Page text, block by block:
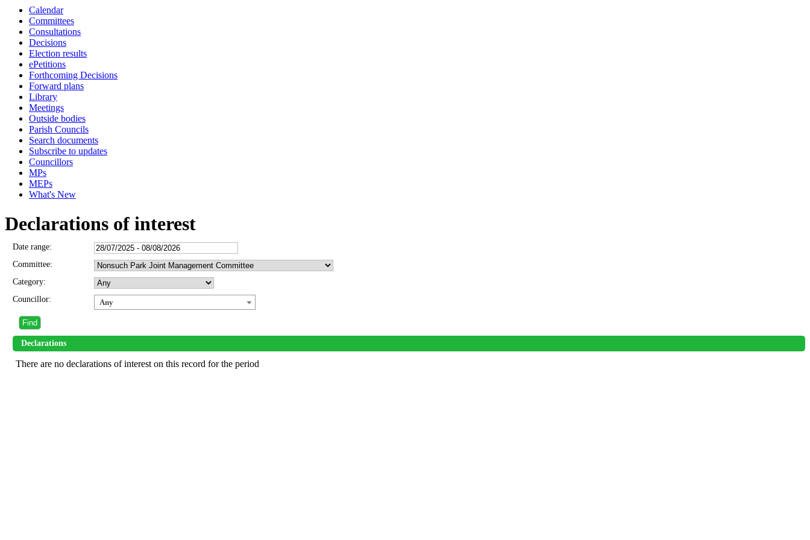
Calendar
Committees
Consultations
Decisions
Election results
ePetitions
Forthcoming Decisions
Forward plans
Library
Meetings
Outside bodies
Parish Councils
Search documents
Subscribe to updates
Councillors
MPs
MEPs
What's New
Declarations of interest
Date range:
Committee:
Category:
Councillor:
Any
Declarations
There are no declarations of interest on this record for the period